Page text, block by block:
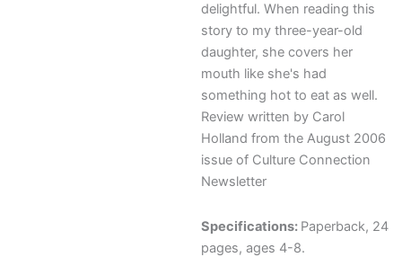
delightful. When reading this
story to my three-year-old
daughter, she covers her
mouth like she's had
something hot to eat as well.
Review written by Carol
Holland from the August 2006
issue of Culture Connection
Newsletter
Specifications: Paperback, 24
pages, ages 4-8.